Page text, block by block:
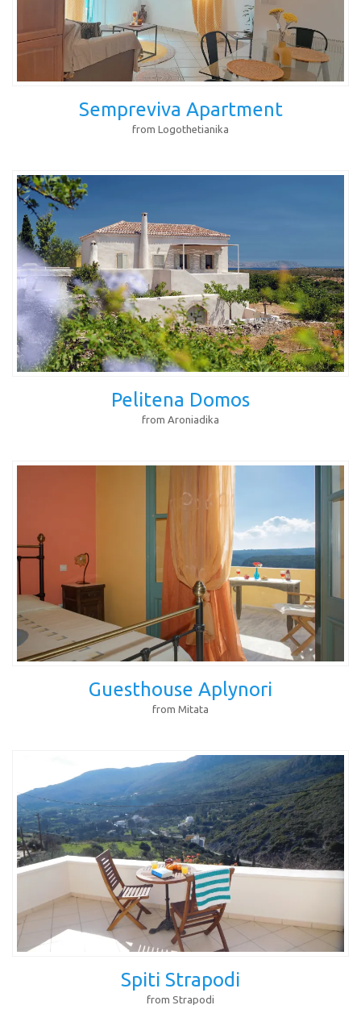
Sempreviva Apartment
from Logothetianika
Pelitena Domos
from Aroniadika
Guesthouse Aplynori
from Mitata
Spiti Strapodi
from Strapodi